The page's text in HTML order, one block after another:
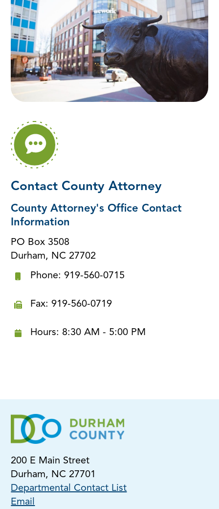
Contact County Attorney
County Attorney's Office Contact
Information
PO Box 3508
Durham, NC 27702
Phone: 919-560-0715
Fax: 919-560-0719
Hours: 8:30 AM - 5:00 PM
200 E Main Street
Durham, NC 27701
Departmental Contact List
Email